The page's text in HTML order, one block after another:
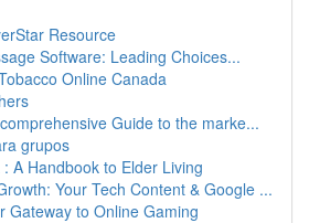
Resource
Software: Leading Choices...
Online Canada
Guide to the marke...
grupos
A Handbook to Elder Living
Your Tech Content & Google ...
Gateway to Online Gaming